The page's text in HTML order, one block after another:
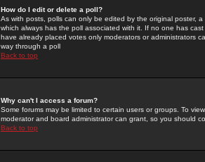
How do I edit or delete a poll?
As with posts, polls can only be edited by the original poster,
which always has the poll associated with it. If no one has
have already placed votes only moderators or administrators
way through a poll
Back to top
Why can't I access a forum?
Some forums may be limited to certain users or groups. To
moderator and board administrator can grant, so you should
Back to top